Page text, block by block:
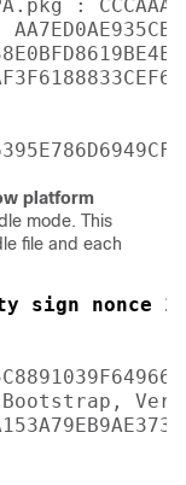
platform
mode. This
file and each
sign nonce
Version